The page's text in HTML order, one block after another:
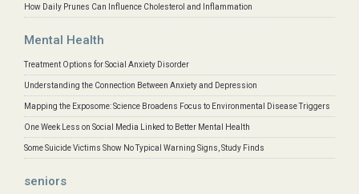
How Daily Prunes Can Influence Cholesterol and Inflammation
Mental Health
Treatment Options for Social Anxiety Disorder
Understanding the Connection Between Anxiety and Depression
Mapping the Exposome: Science Broadens Focus to Environmental Disease Triggers
One Week Less on Social Media Linked to Better Mental Health
Some Suicide Victims Show No Typical Warning Signs, Study Finds
seniors